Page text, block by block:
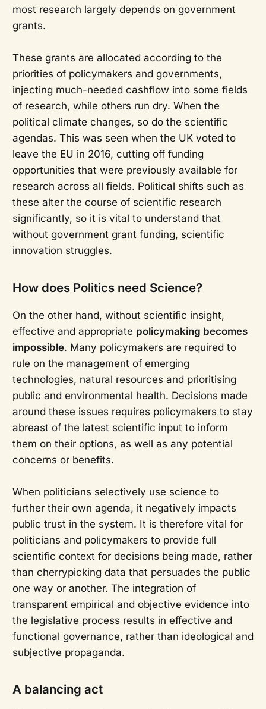
most research largely depends on government
grants.
These grants are allocated according to the
priorities of policymakers and governments,
injecting much-needed cashflow into some fields
of research, while others run dry. When the
political climate changes, so do the scientific
agendas. This was seen when the UK voted to
leave the EU in 2016, cutting off funding
opportunities that were previously available for
research across all fields. Political shifts such as
these alter the course of scientific research
significantly, so it is vital to understand that
without government grant funding, scientific
innovation struggles.
How does Politics need Science?
On the other hand, without scientific insight,
effective and appropriate policymaking becomes
impossible. Many policymakers are required to
rule on the management of emerging
technologies, natural resources and prioritising
public and environmental health. Decisions made
around these issues requires policymakers to stay
abreast of the latest scientific input to inform
them on their options, as well as any potential
concerns or benefits.
When politicians selectively use science to
further their own agenda, it negatively impacts
public trust in the system. It is therefore vital for
politicians and policymakers to provide full
scientific context for decisions being made, rather
than cherrypicking data that persuades the public
one way or another. The integration of
transparent empirical and objective evidence into
the legislative process results in effective and
functional governance, rather than ideological and
subjective propaganda.
A balancing act